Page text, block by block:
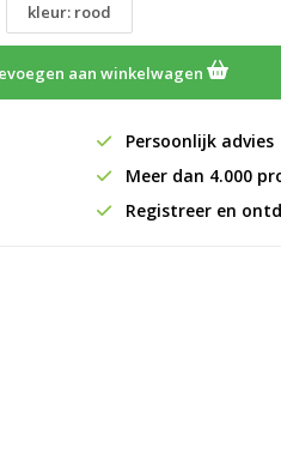
kleur: rood
aan winkelwagen
Persoonlijk advies
Meer dan 4.000
Registreer en